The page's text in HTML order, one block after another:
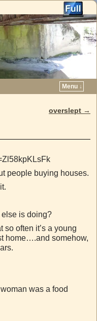
Menu ↓
overslept →
people buying houses.
is doing?
often it’s a young
home….and somehow,
was a food